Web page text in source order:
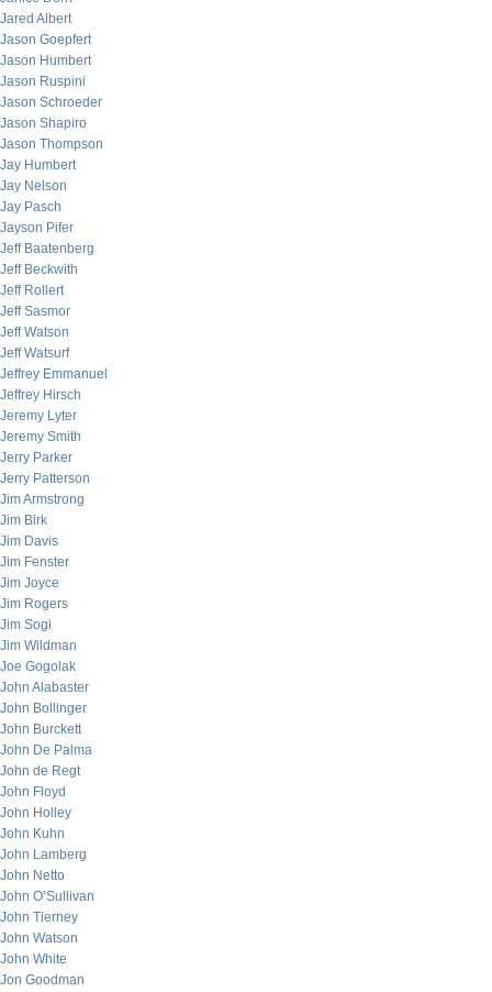
Jared Albert
Jason Goepfert
Jason Humbert
Jason Ruspini
Jason Schroeder
Jason Shapiro
Jason Thompson
Jay Humbert
Jay Nelson
Jay Pasch
Jayson Pifer
Jeff Baatenberg
Jeff Beckwith
Jeff Rollert
Jeff Sasmor
Jeff Watson
Jeff Watsurf
Jeffrey Emmanuel
Jeffrey Hirsch
Jeremy Lyter
Jeremy Smith
Jerry Parker
Jerry Patterson
Jim Armstrong
Jim Birk
Jim Davis
Jim Fenster
Jim Joyce
Jim Rogers
Jim Sogi
Jim Wildman
Joe Gogolak
John Alabaster
John Bollinger
John Burckett
John De Palma
John de Regt
John Floyd
John Holley
John Kuhn
John Lamberg
John Netto
John O’Sullivan
John Tierney
John Watson
John White
Jon Goodman